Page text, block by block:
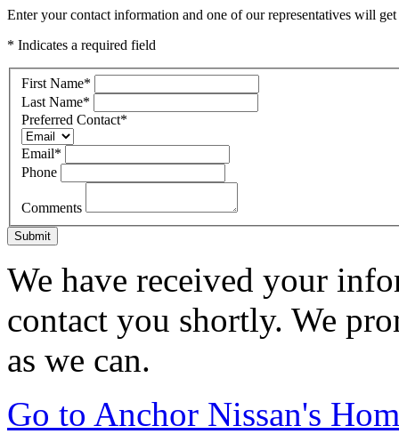
Enter your contact information and one of our representatives will
* Indicates a required field
First Name*
Last Name*
Preferred Contact*
Email*
Phone
Comments
Submit
We have received your
contact you shortly. We
as we can.
Go to Anchor Nissan's